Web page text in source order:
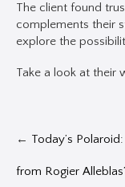
The client found
complements their
explore the
Take a look at their
← Today’s
from Rogier